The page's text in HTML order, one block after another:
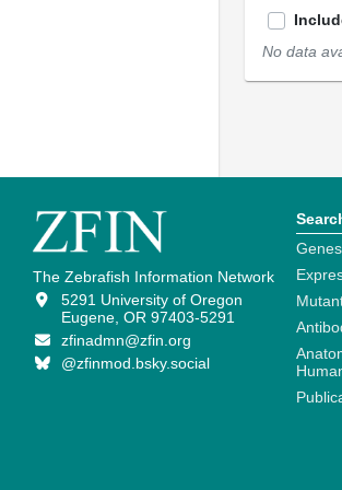
No data
The Zebrafish Information Network
5291 University of Oregon
Eugene, OR 97403-5291
zfinadmn@zfin.org
@zfinmod.bsky.social